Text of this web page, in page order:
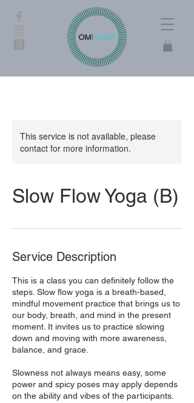
This service is not available, please
contact for more information.
Slow Flow Yoga (B)
Service Description
This is a class you can definitely follow the
steps. Slow flow yoga is a breath-based,
mindful movement practice that brings us to
our body, breath, and mind in the present
moment. It invites us to practice slowing
down and moving with more awareness,
balance, and grace.
Slowness not always means easy, some
power and spicy poses may apply depends
on the ability and vibes of the participants.